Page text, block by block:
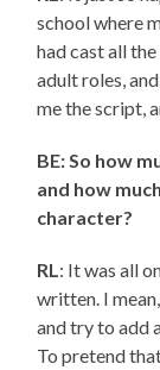
school where
had cast all
adult roles,
me the script,
BE: So how
and how
character?
RL: It was all
written. I
and try to add
To pretend